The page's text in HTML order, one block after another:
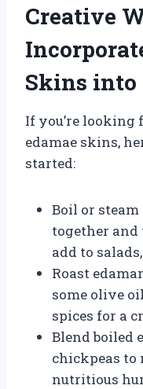
Creative
Skins into
If you’re looking
edamae skins,
started:
Boil or steam
together and
add to
Roast
some olive
spices for a
Blend boiled
chickpeas to
nutritious